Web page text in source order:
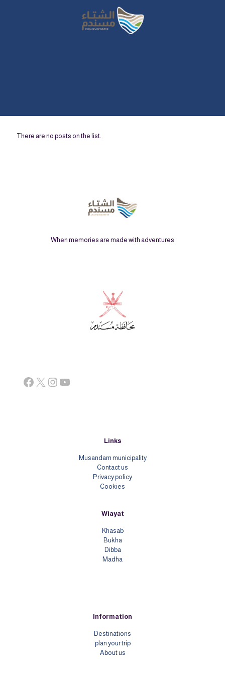
There are no posts on the list.
When memories are made with adventures
Facebook
X Instagram
YouTube
Links
Musandam municipality
Contact us
Privacy policy
Cookies
Wiayat
Khasab
Bukha
Dibba
Madha
Information
Destinations
plan your trip
About us